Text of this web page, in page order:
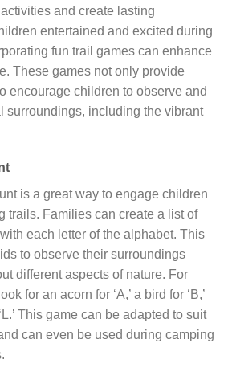
and create lasting
entertained and excited during
fun trail games can enhance
These games not only provide
encourage children to observe and
surroundings, including the vibrant
is a great way to engage children
trails. Families can create a list of
each letter of the alphabet. This
to observe their surroundings
different aspects of nature. For
for an acorn for ‘A,’ a bird for ‘B,’
This game can be adapted to suit
can even be used during camping